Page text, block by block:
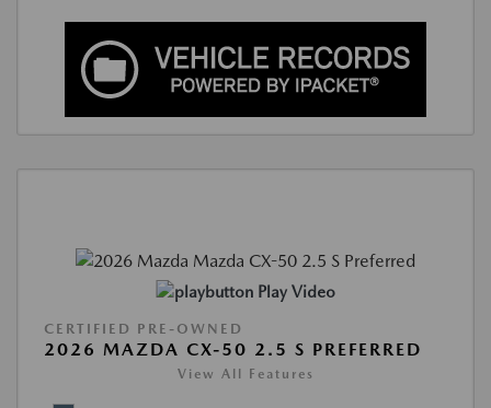
Play Video
CERTIFIED PRE-OWNED
2026 MAZDA CX-50 2.5 S PREFERRED
View All Features